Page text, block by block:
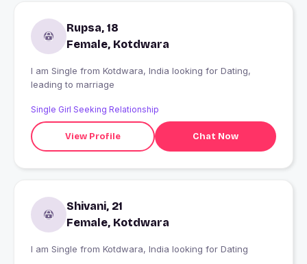
Rupsa, 18
Female, Kotdwara
I am Single from Kotdwara, India looking for Dating,
leading to marriage
Single Girl Seeking Relationship
View Profile Chat Now
Shivani, 21
Female, Kotdwara
I am Single from Kotdwara, India looking for Dating